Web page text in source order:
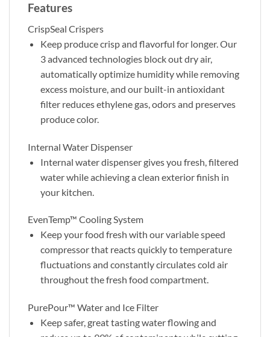
Features
CrispSeal Crispers
Keep produce crisp and flavorful for longer. Our
3 advanced technologies block out dry air,
automatically optimize humidity while removing
excess moisture, and our built-in antioxidant
filter reduces ethylene gas, odors and preserves
produce color.
Internal Water Dispenser
Internal water dispenser gives you fresh, filtered
water while achieving a clean exterior finish in
your kitchen.
EvenTemp™ Cooling System
Keep your food fresh with our variable speed
compressor that reacts quickly to temperature
fluctuations and constantly circulates cold air
throughout the fresh food compartment.
PurePour™ Water and Ice Filter
Keep safer, great tasting water flowing and